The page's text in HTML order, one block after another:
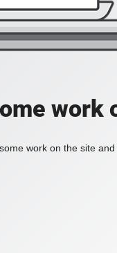
work
work on the site and